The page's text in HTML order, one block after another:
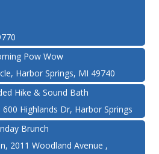
Pow Wow
Harbor Springs, MI 49740
Hike & Sound Bath
Highlands Dr, Harbor Springs
Brunch
2011 Woodland Avenue ,